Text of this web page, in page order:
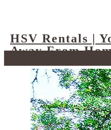
HSV Rentals |
Away From